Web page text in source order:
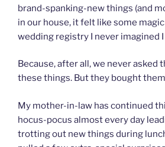
brand-spanking-new things (and
in our house, it felt like some
wedding registry I never imagined
Because, after all, we never asked
these things. But they bought
My mother-in-law has continued
hocus-pocus almost every day
trotting out new things during